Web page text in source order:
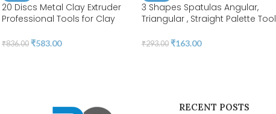
20 Discs Metal Clay Extruder
Professional Tools for Clay
Modeling Ceramic Craft |
₹836.00 ₹583.00
3 Shapes Spatulas Angular,
Triangular , Straight Palette Tool
₹293.00 ₹163.00
RECENT POSTS